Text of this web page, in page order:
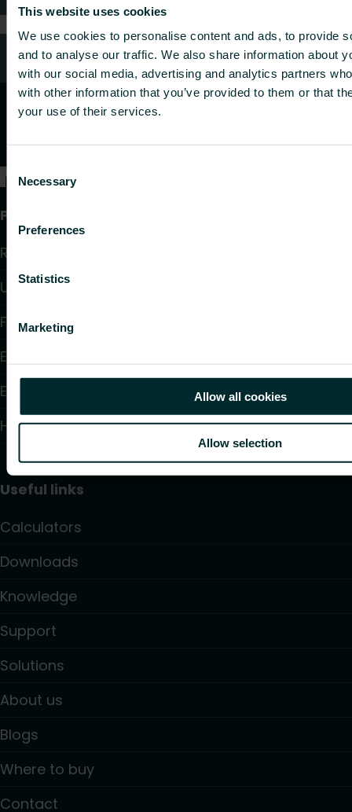
This website uses cookies
We use cookies to personalise content and ads, to provide
and to analyse our traffic. We also share information about
with our social media, advertising and analytics partners
with other information that you’ve provided to them or that
your use of their services.
Consent
Selection
Necessary
Preferences
Statistics
Marketing
Allow all cookies
Allow selection
Customer services
Products
Radiators and Towel Warmers
Underfloor Heating and Cooling
Fan Convectors
Electric Heating
Electronic Controls
Hydronic Controls and Valves
Useful links
Calculators
Downloads
Knowledge
Support
Solutions
About us
Blogs
Where to buy
Contact